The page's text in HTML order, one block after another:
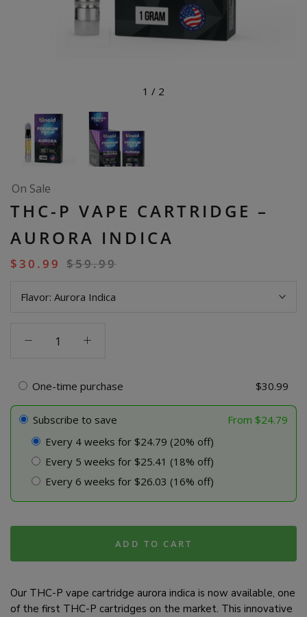
1 / 2
On Sale
THC-P VAPE CARTRIDGE –
AURORA INDICA
$30.99 $59.99
Flavor: Aurora Indica
Cartridge
Aurora
quantity
One-time purchase $30.99
Subscribe to save From $24.79
Every 4 weeks for $24.79 (20% off)
Every 5 weeks for $25.41 (18% off)
Every 6 weeks for $26.03 (16% off)
ADD TO CART
Our THC-P vape cartridge aurora indica is now available, one
of the first THC-P cartridges on the market. This innovative